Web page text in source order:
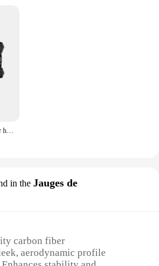
Montres numériques à LED pour hommes, mode Shoous, sport, étanche, date, armée, militaire, horloge, nouveau
in the Jauges de
carbon fiber
aerodynamic profile